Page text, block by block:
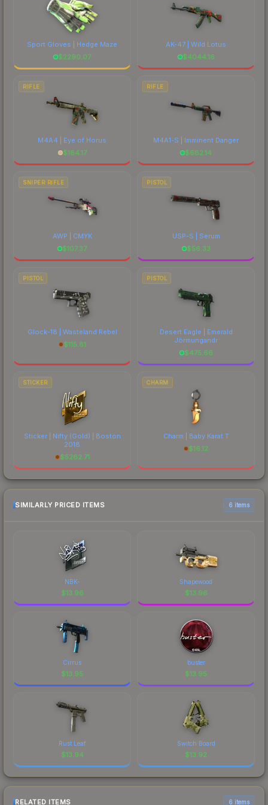
Sport Gloves | Hedge Maze
$2290.07
AK-47 | Wild Lotus
$4044.16
RIFLE
M4A4 | Eye of Horus
$184.17
RIFLE
M4A1-S | Imminent Danger
$682.14
SNIPER RIFLE
AWP | CMYK
$107.37
PISTOL
USP-S | Serum
$56.33
PISTOL
Glock-18 | Wasteland Rebel
$115.81
PISTOL
Desert Eagle | Emerald
Jörmungandr
$475.66
STICKER
Sticker | Nifty (Gold) | Boston
2018
$5262.71
CHARM
Charm | Baby Karat T
$16.12
SIMILARLY PRICED ITEMS 6 items
NBK-
$13.96
Shapewood
$13.96
Cirrus
$13.95
buster
$13.95
Rust Leaf
$13.94
Switch Board
$13.92
RELATED ITEMS 6 items